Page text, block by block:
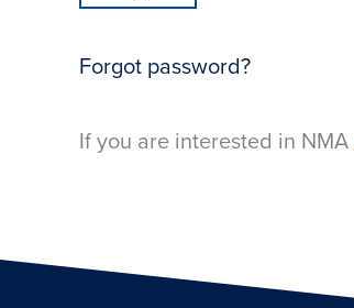
Forgot password?
If you are interested in NMA